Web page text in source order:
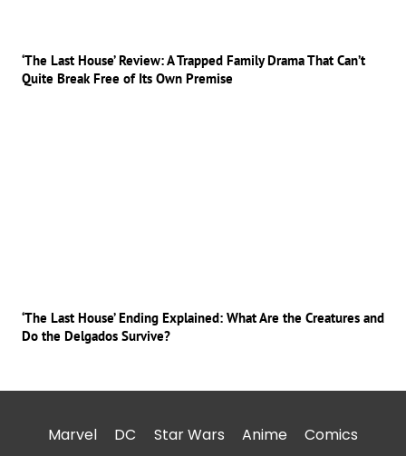
‘The Last House’ Review: A Trapped Family Drama That Can’t
Quite Break Free of Its Own Premise
‘The Last House’ Ending Explained: What Are the Creatures and
Do the Delgados Survive?
Marvel DC Star Wars Anime Comics